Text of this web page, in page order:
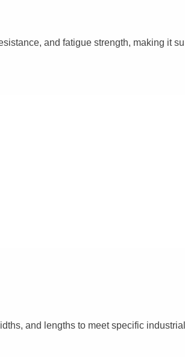
and fatigue strength, making it
and lengths to meet specific